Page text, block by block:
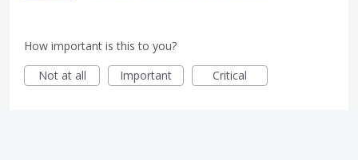
How important is this to you?
Not at all
Important Critical